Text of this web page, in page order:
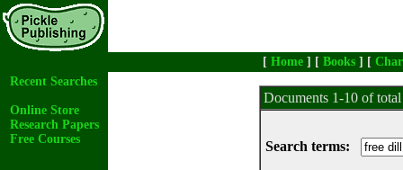
[ Home ] [ Books ] [
Recent Searches
Online Store
Research Papers
Free Courses
Documents 1-10 of
Search terms: